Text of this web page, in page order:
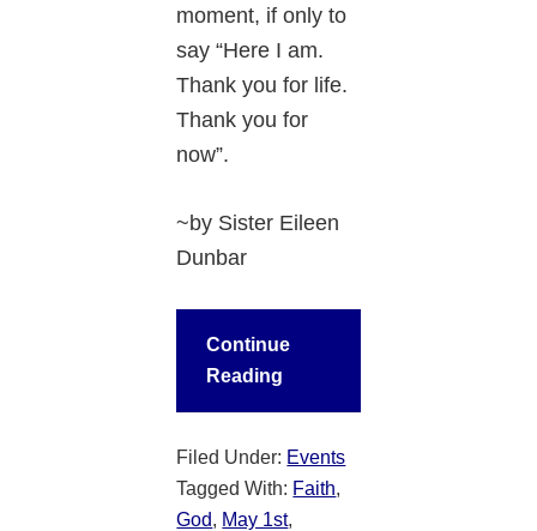
moment, if only to
say “Here I am.
Thank you for life.
Thank you for
now”.
~by Sister Eileen
Dunbar
Continue
Reading
Filed Under: Events
Tagged With: Faith,
God, May 1st,